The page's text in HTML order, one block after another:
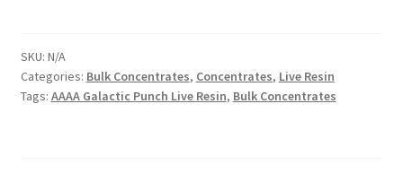
Resin
quantity
SKU: N/A
Categories: Bulk Concentrates, Concentrates, Live Resin
Tags: AAAA Galactic Punch Live Resin, Bulk Concentrates